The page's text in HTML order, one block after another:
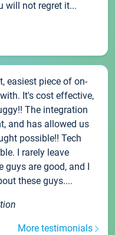
will not regret it...
easiest piece of on-
It's cost effective,
The integration
and has allowed us
possible!! Tech
I rarely leave
guys are good, and I
these guys....
More testimonials